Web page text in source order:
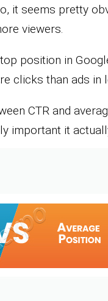
it seems pretty
viewers.
position in
clicks than ads in
CTR and
important it